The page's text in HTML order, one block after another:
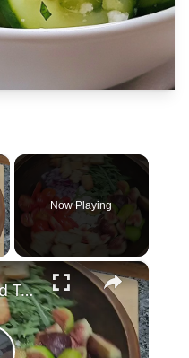
Now Playing
×
Summer Fig and Tomato Salad